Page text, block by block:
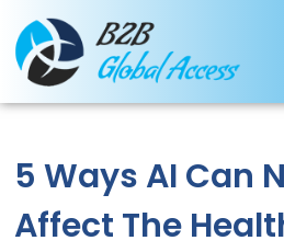
5 Ways AI Can
Affect The